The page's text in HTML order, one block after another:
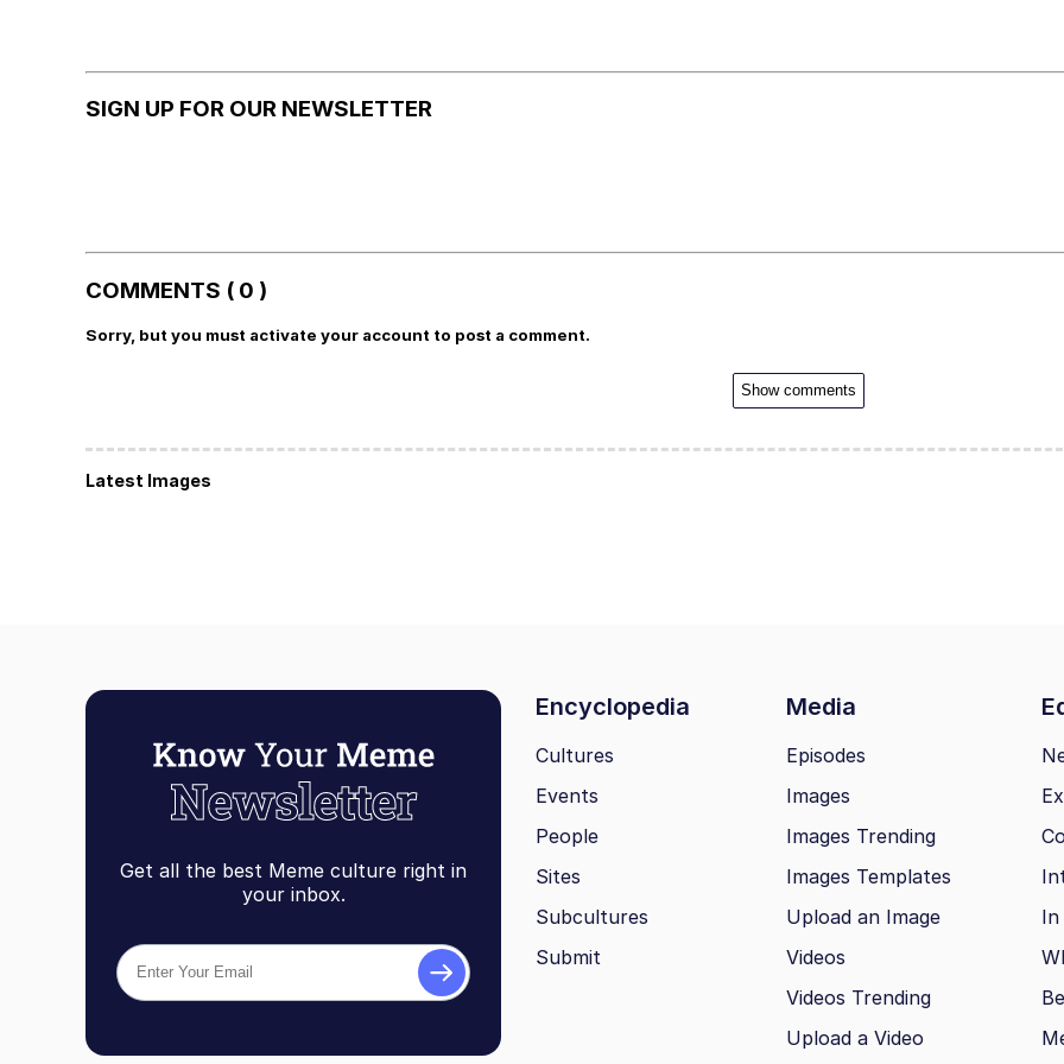
SIGN UP FOR OUR NEWSLETTER
COMMENTS ( 0 )
Sorry, but you must activate your account to post a comment.
Show comments
Latest Images
Get all the best Meme culture right in
your inbox.
Encyclopedia Media
Cultures
Events
People
Sites
Subcultures
Submit
Episodes
Images
Images Trending
Images Templates
Upload an Image
Videos
Videos Trending
Upload a Video
In